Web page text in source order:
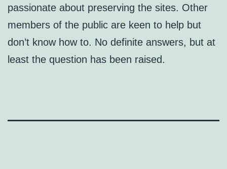
passionate about preserving the sites. Other
members of the public are keen to help but
don’t know how to. No definite answers, but at
least the question has been raised.